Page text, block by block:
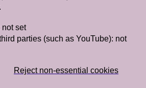
22— Ansuya Blom,
not set
parties (such as YouTube): not